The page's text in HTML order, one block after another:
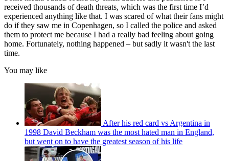
received thousands of death threats, which was the first time I’d
experienced anything like that. I was scared of what their fans might
do if they saw me in Copenhagen, so I called the police and asked
them to protect me because I had a really bad feeling about going
home. Fortunately, nothing happened – but sadly it wasn't the last
time.
You may like
After his red card vs Argentina in
1998 David Beckham was the most hated man in England,
but went on to have the greatest season of his life